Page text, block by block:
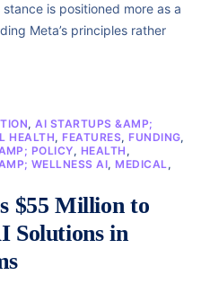
is positioned more as a
Meta’s principles rather
,AI STARTUPS &AMP;
HEALTH, FEATURES, FUNDING,
POLICY, HEALTH ,
WELLNESS AI, MEDICAL,
$55 Million to
Solutions in